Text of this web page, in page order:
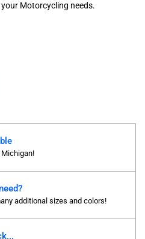
Motorcycling needs.
Michigan!
additional sizes and colors!